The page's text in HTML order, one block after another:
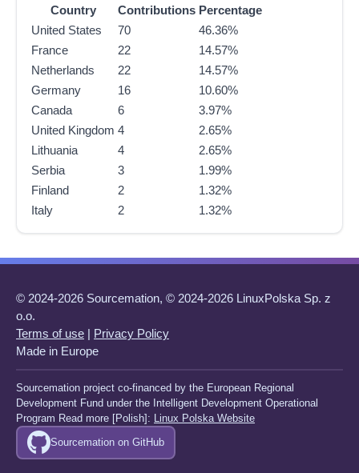
Country Contributions Percentage
United States
70
46.36%
France
22
14.57%
Netherlands
22
14.57%
Germany
16
10.60%
Canada
6
3.97%
United Kingdom 4
2.65%
Lithuania
4
2.65%
Serbia
3
1.99%
Finland
2
1.32%
Italy
2 1.32%
© 2024-2026 Sourcemation, © 2024-2026 LinuxPolska Sp. z
o.o.
Terms of use | Privacy Policy
Made in Europe
Sourcemation project co-financed by the European Regional
Development Fund under the Intelligent Development Operational
Program Read more [Polish]: Linux Polska Website
Sourcemation on GitHub